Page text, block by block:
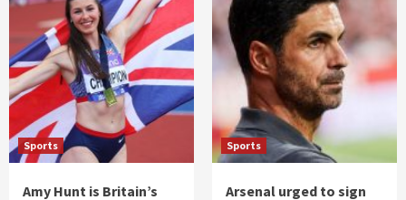
Sports
Amy Hunt is Britain’s
Sports
Arsenal urged to sign